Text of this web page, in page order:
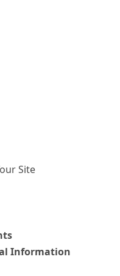
Site
Information